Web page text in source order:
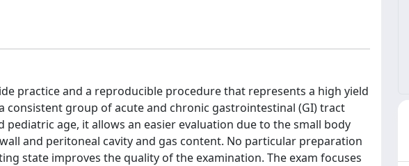
practice and a reproducible procedure that represents a high yield
group of acute and chronic gastrointestinal (GI) tract
pediatric age, it allows an easier evaluation due to the small body
and peritoneal cavity and gas content. No particular preparation
state improves the quality of the examination. The exam focuses